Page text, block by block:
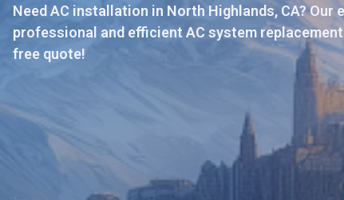
Need AC installation in North Highlands, CA? Our
professional and efficient AC system
free quote!